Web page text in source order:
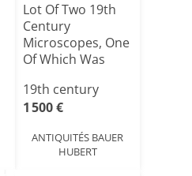
Lot Of Two 19th
Century
Microscopes, One
Of Which Was
19th century
1 500 €
ANTIQUITÉS BAUER
HUBERT